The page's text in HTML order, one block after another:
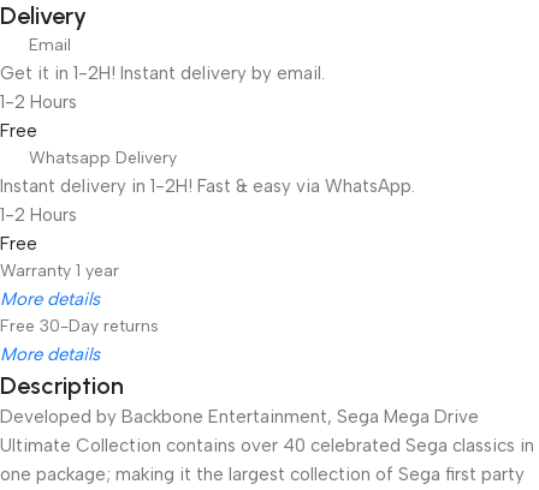
Delivery
Email
Get it in 1-2H! Instant delivery by email.
1-2 Hours
Free
Whatsapp Delivery
Instant delivery in 1-2H! Fast & easy via WhatsApp.
1-2 Hours
Free
Warranty 1 year
More details
Free 30-Day returns
More details
Unbeatable offers
Black Friday Blowout!
Description
Developed by Backbone Entertainment, Sega Mega Drive
Ultimate Collection contains over 40 celebrated Sega classics in
one package; making it the largest collection of Sega first party